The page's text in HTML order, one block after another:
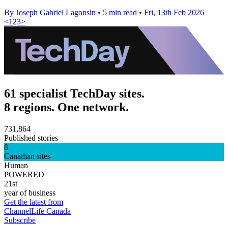
By Joseph Gabriel Lagonsin • 5 min read • Fri, 13th Feb 2026
<1 23>
61 specialist TechDay sites.
8 regions. One network.
731,864
Published stories
8
Canadian sites
Human
POWERED
21st
year of business
Get the latest from
ChannelLife Canada
Subscribe